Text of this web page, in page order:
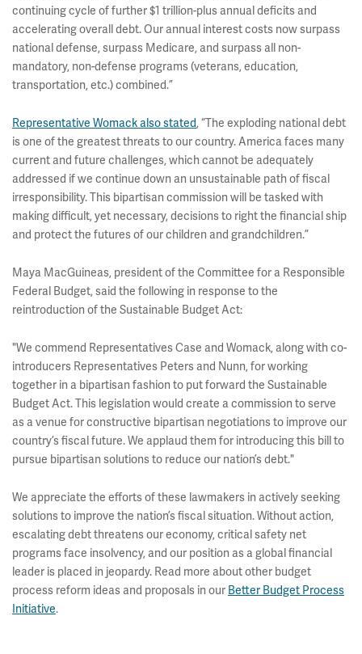
continuing cycle of further $1 trillion-plus annual deficits and
accelerating overall debt. Our annual interest costs now surpass
national defense, surpass Medicare, and surpass all non-
mandatory, non-defense programs (veterans, education,
transportation, etc.) combined.”
Representative Womack also stated, “The exploding national debt
is one of the greatest threats to our country. America faces many
current and future challenges, which cannot be adequately
addressed if we continue down an unsustainable path of fiscal
irresponsibility. This bipartisan commission will be tasked with
making difficult, yet necessary, decisions to right the financial ship
and protect the futures of our children and grandchildren.”
Maya MacGuineas, president of the Committee for a Responsible
Federal Budget, said the following in response to the
reintroduction of the Sustainable Budget Act:
"We commend Representatives Case and Womack, along with co-
introducers Representatives Peters and Nunn, for working
together in a bipartisan fashion to put forward the Sustainable
Budget Act. This legislation would create a commission to serve
as a venue for constructive bipartisan negotiations to improve our
country’s fiscal future. We applaud them for introducing this bill to
pursue bipartisan solutions to reduce our nation’s debt."
We appreciate the efforts of these lawmakers in actively seeking
solutions to improve the nation’s fiscal situation. Without action,
escalating debt threatens our economy, critical safety net
programs face insolvency, and our position as a global financial
leader is placed in jeopardy. Read more about other budget
process reform ideas and proposals in our Better Budget Process
Initiative.